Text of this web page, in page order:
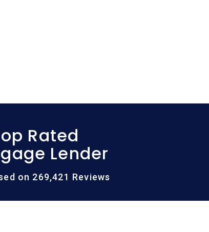
Rated
Lender
on 269,421 Reviews